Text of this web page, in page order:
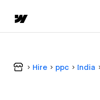
Hire ppc India